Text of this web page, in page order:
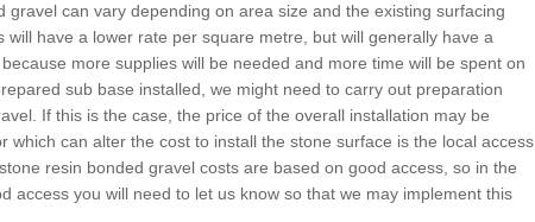
gravel can vary depending on area size and the existing surfacing
will have a lower rate per square metre, but will generally have a
more supplies will be needed and more time will be spent on
sub base installed, we might need to carry out preparation
If this is the case, the price of the overall installation may be
which can alter the cost to install the stone surface is the local access
resin bonded gravel costs are based on good access, so in the
access you will need to let us know so that we may implement this